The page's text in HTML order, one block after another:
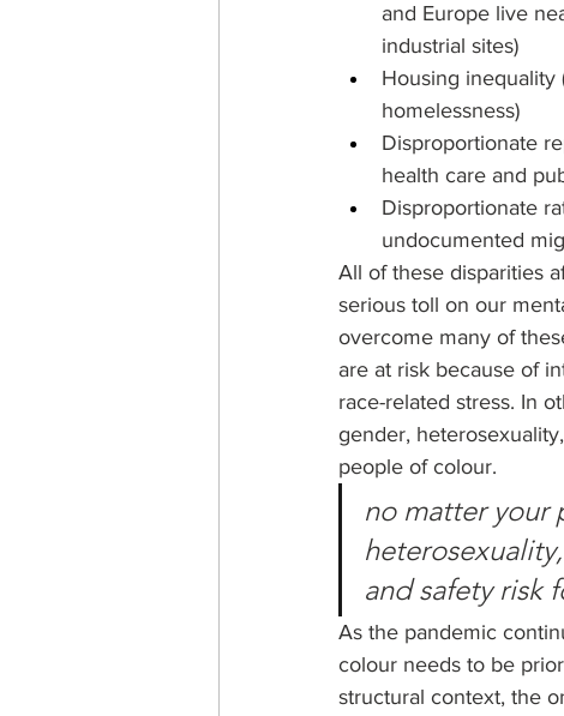
and Europe live
industrial sites)
Housing inequality
homelessness)
Disproportionate
health care and
Disproportionate
undocumented
All of these disparities
serious toll on our
overcome many of
are at risk because of
race-related stress. In
gender,
people of colour.
no matter your
and safety risk
As the pandemic
colour needs to be
structural context, the